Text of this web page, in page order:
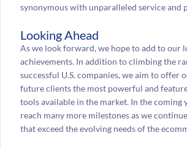
synonymous with unparalleled service and
Looking Ahead
As we look forward, we hope to add to our
achievements. In addition to climbing the
successful U.S. companies, we aim to offer
future clients the most powerful and
tools available in the market. In the coming
reach many more milestones as we
that exceed the evolving needs of the